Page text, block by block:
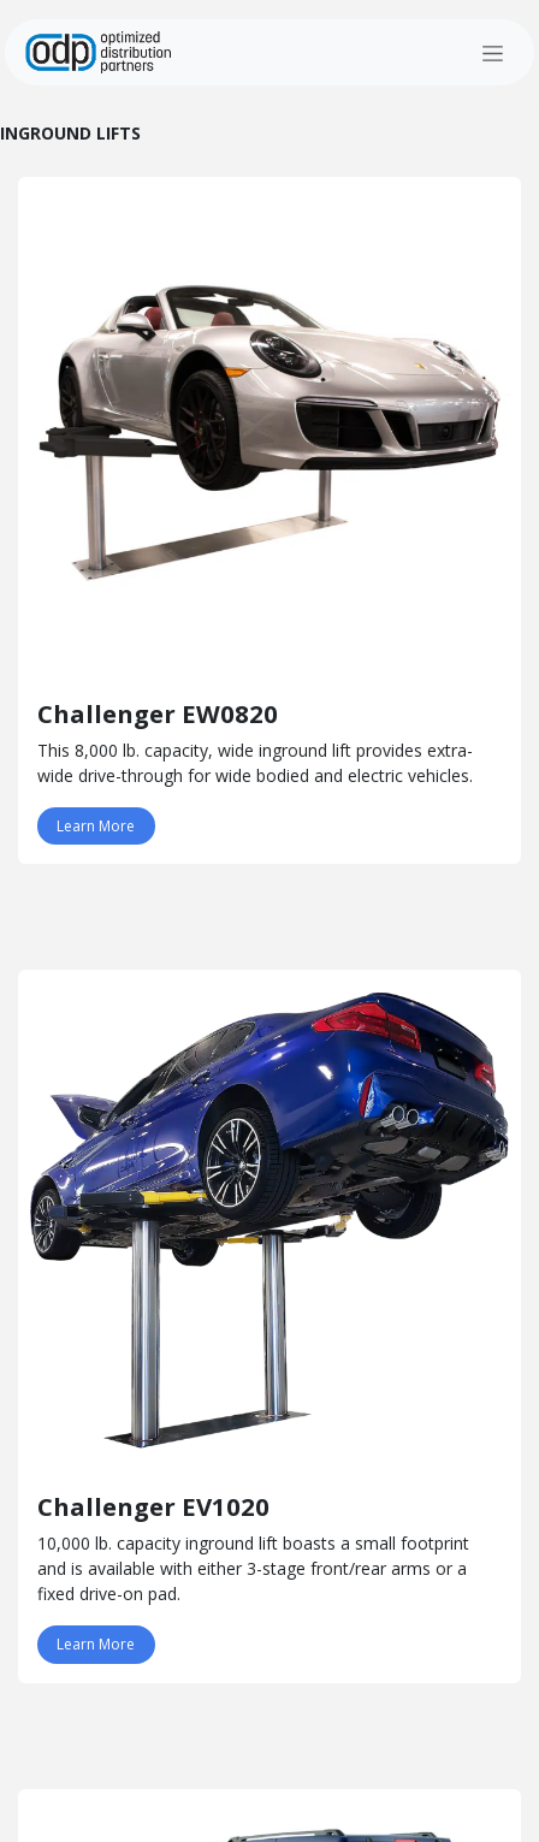
INGROUND LIFTS
Challenger EW0820
This 8,000 lb. capacity, wide inground lift provides extra-
wide drive-through for wide bodied and electric vehicles.
Learn More
Challenger EV1020
10,000 lb. capacity inground lift boasts a small footprint
and is available with either 3-stage front/rear arms or a
fixed drive-on pad.
Learn More